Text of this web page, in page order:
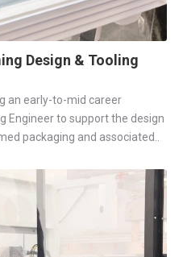
Design & Tooling
an early-to-mid career
Engineer to support the design
packaging and associated..